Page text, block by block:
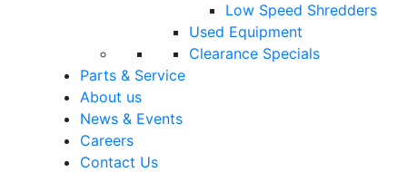
Low Speed Shredders
Used Equipment
Clearance Specials
Parts & Service
About us
News & Events
Careers
Contact Us